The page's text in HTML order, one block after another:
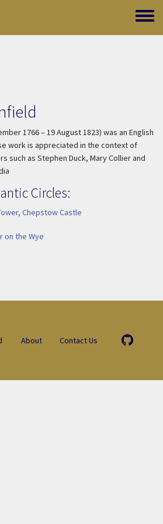
Toggle
1766 – 19 August 1823) was an English
work is appreciated in the context of
such as Stephen Duck, Mary Collier and
Circles:
Chepstow Castle
on the Wye
About Contact Us